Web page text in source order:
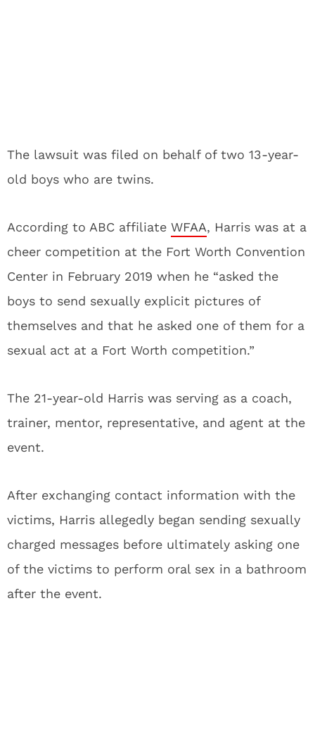
The lawsuit was filed on behalf of two 13-year-
old boys who are twins.
According to ABC affiliate WFAA, Harris was at a
cheer competition at the Fort Worth Convention
Center in February 2019 when he “asked the
boys to send sexually explicit pictures of
themselves and that he asked one of them for a
sexual act at a Fort Worth competition.”
The 21-year-old Harris was serving as a coach,
trainer, mentor, representative, and agent at the
event.
After exchanging contact information with the
victims, Harris allegedly began sending sexually
charged messages before ultimately asking one
of the victims to perform oral sex in a bathroom
after the event.